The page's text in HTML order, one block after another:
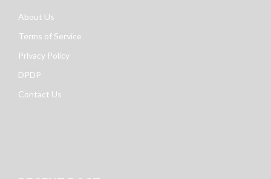
About Us
Terms of Service
Privacy Policy
DPDP
Contact Us